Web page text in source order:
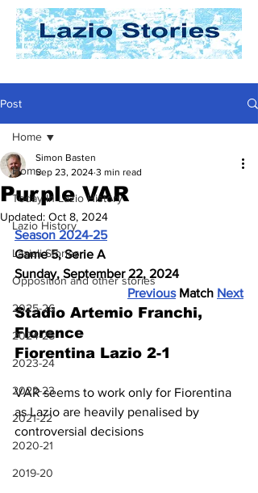
Post
Home
Today In Lazio History
Lazio History
Laziali Stories
Opposition and other stories
2025-26
2024-25
2023-24
2022-23
2021-22
2020-21
2019-20
Home
Purple VAR
Simon Basten
Sep 23, 2024 3 min read
Updated: Oct 8, 2024
Season 2024-25
Game 5, Serie A
Sunday, September 22, 2024
Previous Match Next
Stadio Artemio Franchi,
Florence
Fiorentina Lazio 2-1
VAR seems to work only for Fiorentina
as Lazio are heavily penalised by
controversial decisions